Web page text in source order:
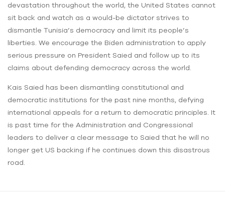
devastation throughout the world, the United States cannot
sit back and watch as a would-be dictator strives to
dismantle Tunisia’s democracy and limit its people’s
liberties. We encourage the Biden administration to apply
serious pressure on President Saied and follow up to its
claims about defending democracy across the world.
Kais Saied has been dismantling constitutional and
democratic institutions for the past nine months, defying
international appeals for a return to democratic principles. It
is past time for the Administration and Congressional
leaders to deliver a clear message to Saied that he will no
longer get US backing if he continues down this disastrous
road.